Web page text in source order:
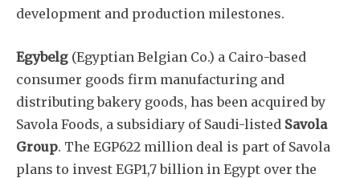
development and production milestones.
Egybelg (Egyptian Belgian Co.) a Cairo-based
consumer goods firm manufacturing and
distributing bakery goods, has been acquired by
Savola Foods, a subsidiary of Saudi-listed Savola
Group. The EGP622 million deal is part of Savola
plans to invest EGP1,7 billion in Egypt over the